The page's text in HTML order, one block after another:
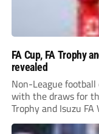
FA Cup, FA Trophy
revealed
Non-League
with the draws for
Trophy and Isuzu FA